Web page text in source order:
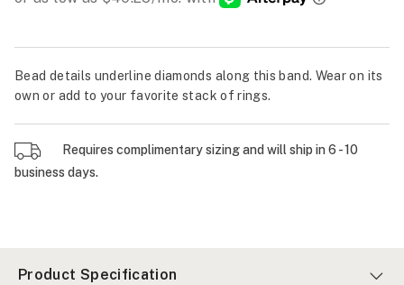
Bead details underline diamonds along this band. Wear on its
own or add to your favorite stack of rings.
Requires complimentary sizing and will ship in 6 - 10
business days.
Product Specification